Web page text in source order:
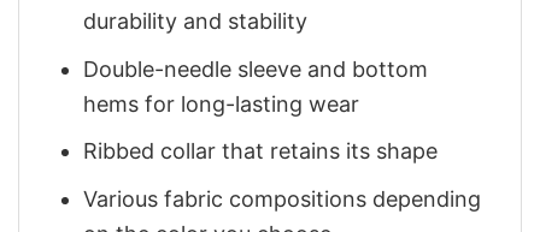
durability and stability
Double-needle sleeve and bottom
hems for long-lasting wear
Ribbed collar that retains its shape
Various fabric compositions depending